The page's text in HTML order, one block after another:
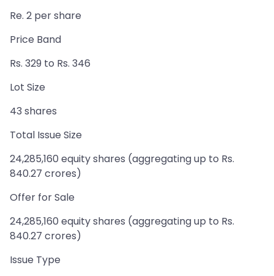
Re. 2 per share
Price Band
Rs. 329 to Rs. 346
Lot Size
43 shares
Total Issue Size
24,285,160 equity shares (aggregating up to Rs.
840.27 crores)
Offer for Sale
24,285,160 equity shares (aggregating up to Rs.
840.27 crores)
Issue Type